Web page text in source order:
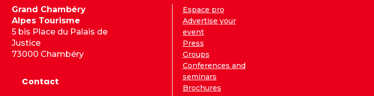
Grand Chambéry
Alpes Tourisme
5 bis Place du Palais de
Justice
73000 Chambéry
Contact
Espace pro
Advertise your
event
Press
Groups
Conferences and
seminars
Brochures